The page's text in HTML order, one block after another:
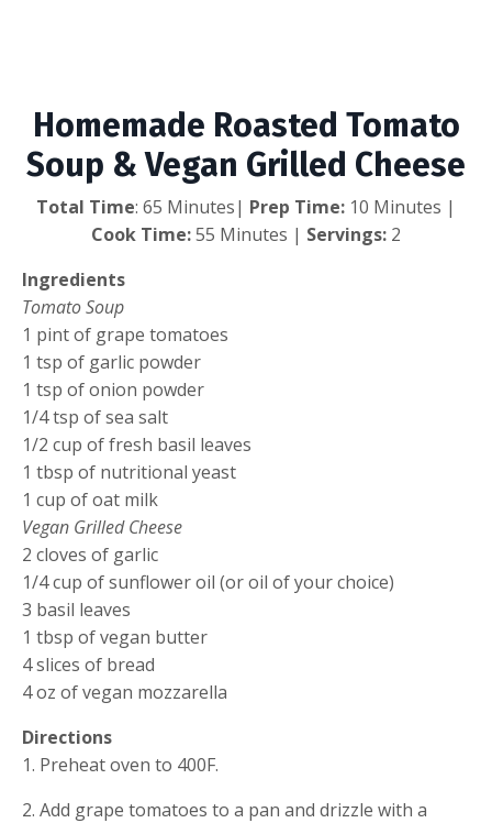
Homemade Roasted Tomato
Soup & Vegan Grilled Cheese
Total Time: 65 Minutes| Prep Time: 10 Minutes |
Cook Time:55 Minutes | Servings: 2
Ingredients
Tomato Soup
1 pint of grape tomatoes
1 tsp of garlic powder
1 tsp of onion powder
1/4 tsp of sea salt
1/2 cup of fresh basil leaves
1 tbsp of nutritional yeast
1 cup of oat milk
Vegan Grilled Cheese
2 cloves of garlic
1/4 cup of sunflower oil (or oil of your choice)
3 basil leaves
1 tbsp of vegan butter
4 slices of bread
4 oz of vegan mozzarella
Directions
1. Preheat oven to 400F.
2. Add grape tomatoes to a pan and drizzle with a